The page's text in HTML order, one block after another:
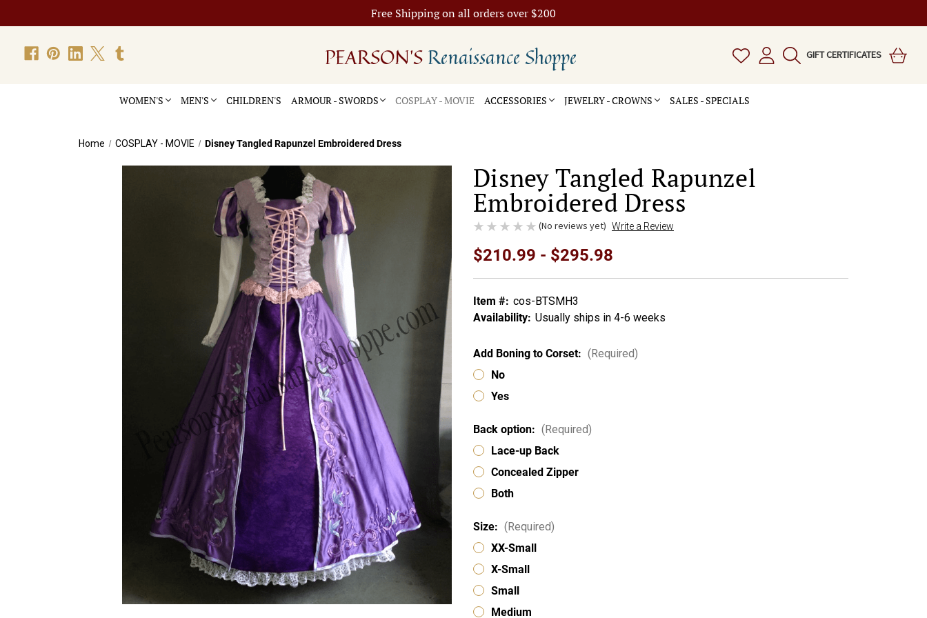
Free Shipping on all orders over $200
PEARSON'SRenaissance Shoppe GIFT CERTIFICATES
WOMEN'S MEN'S CHILDREN'S ARMOUR - SWORDS COSPLAY - MOVIE ACCESSORIES JEWELRY - CROWNS SALES - SPECIALS
Home COSPLAY - MOVIE Disney Tangled Rapunzel Embroidered Dress
Disney Tangled Rapunzel
Embroidered Dress
(No reviews yet) Write a Review
$210.99 - $295.98
Item #: cos-BTSMH3
Availability: Usually ships in 4-6 weeks
Size: (Required)
XX-Small
X-Small
Small
Medium
Back option: (Required)
Lace-up Back
Concealed Zipper
Both
Add Boning to Corset: (Required)
No
Yes